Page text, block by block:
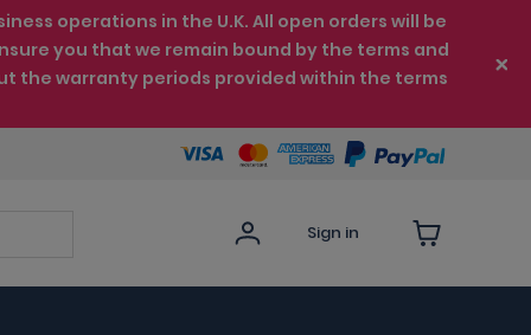
operations in the U.K. All open orders will be
you that we remain bound by the terms and
the warranty periods provided within the terms
Sign in